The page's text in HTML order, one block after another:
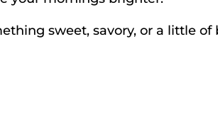
sweet, savory, or a little of